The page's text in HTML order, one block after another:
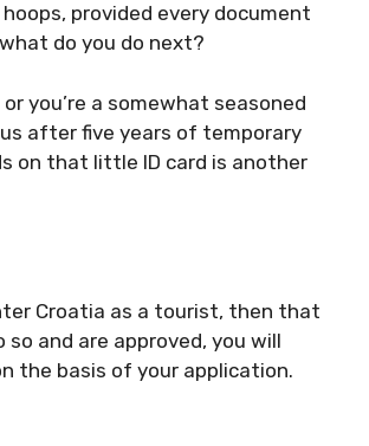
provided every document
do you do next?
you’re a somewhat seasoned
after five years of temporary
on that little ID card is another
Croatia as a tourist, then that
and are approved, you will
the basis of your application.